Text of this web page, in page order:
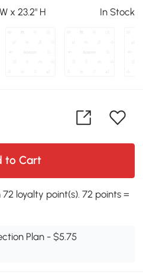
x 23.2" H In Stock
to Cart
loyalty point(s). 72 points =
Plan - $5.75